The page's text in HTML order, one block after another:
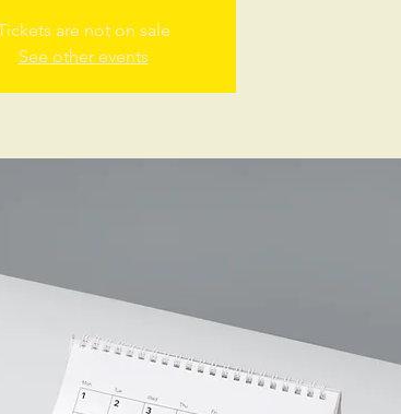
are not on sale
See other events